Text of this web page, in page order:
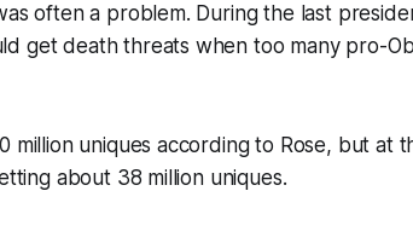
often a problem. During the last
get death threats when too many pro-
million uniques according to Rose, but at
about 38 million uniques.